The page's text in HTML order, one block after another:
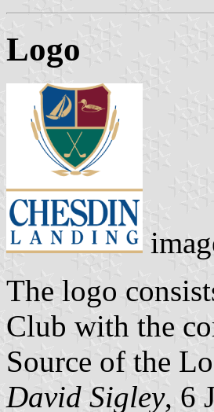
Logo
The logo
Club with the
Source of the
David Sigley, 6